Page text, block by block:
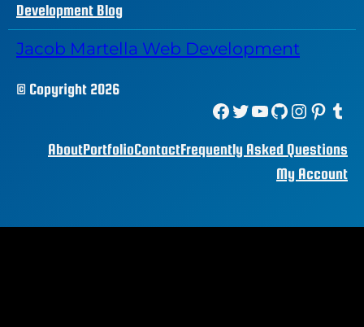
Development Blog
Jacob Martella Web Development
© Copyright 2026
Facebook Twitter YouTube GitHub Instagram Pinterest Tumblr
AboutPortfolioContactFrequently Asked Questions
My Account